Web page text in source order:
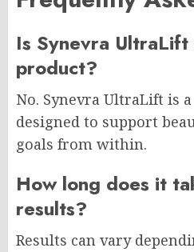
Is Synevra UltraLift
product?
No. Synevra UltraLift is
designed to support
goals from within.
How long does it
results?
Results can vary